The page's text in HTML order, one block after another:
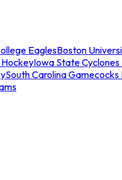
EaglesBoston
HockeyIowa State
South Carolina